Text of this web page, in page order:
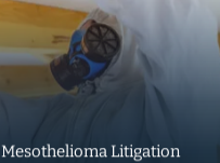
Mesothelioma Litigation